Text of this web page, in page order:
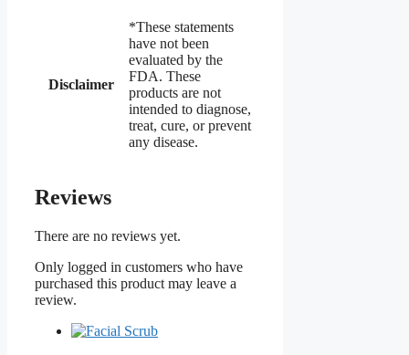
Disclaimer
*These statements
have not been
evaluated by the
FDA. These
products are not
intended to diagnose,
treat, cure, or prevent
any disease.
Reviews
There are no reviews yet.
Only logged in customers who have
purchased this product may leave a
review.